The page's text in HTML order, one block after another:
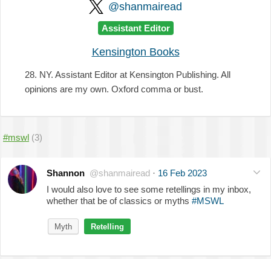
@shanmairead
Assistant Editor
Kensington Books
28. NY. Assistant Editor at Kensington Publishing. All
opinions are my own. Oxford comma or bust.
#mswl (3)
Shannon @shanmairead · 16 Feb 2023
I would also love to see some retellings in my inbox,
whether that be of classics or myths #MSWL
Myth Retelling